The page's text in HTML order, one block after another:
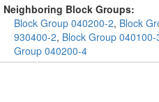
Neighboring Block Groups:
Block Group 040200-2, Block
930400-2, Block Group 040100-
Group 040200-4